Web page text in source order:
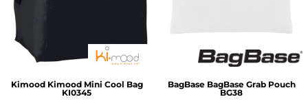
Kimood Kimood Mini Cool Bag
KI0345
BagBase BagBase Grab Pouch
BG38